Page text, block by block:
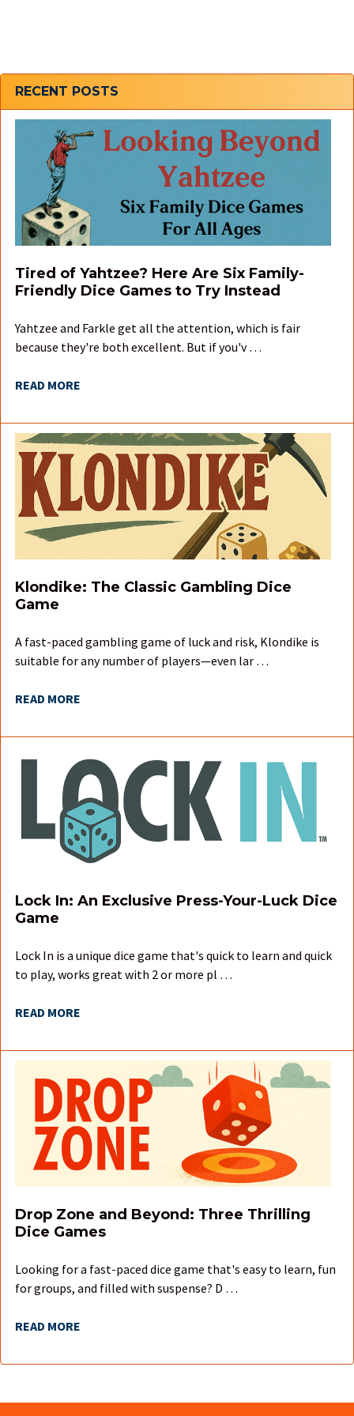
Sidebar
RECENT POSTS
Tired of Yahtzee? Here Are Six Family-
Friendly Dice Games to Try Instead
Yahtzee and Farkle get all the attention, which is fair
because they're both excellent. But if you'v …
READ MORE
Klondike: The Classic Gambling Dice
Game
A fast-paced gambling game of luck and risk, Klondike is
suitable for any number of players—even lar …
READ MORE
Lock In: An Exclusive Press-Your-Luck Dice
Game
Lock In is a unique dice game that's quick to learn and quick
to play, works great with 2 or more pl …
READ MORE
Drop Zone and Beyond: Three Thrilling
Dice Games
Looking for a fast-paced dice game that's easy to learn, fun
for groups, and filled with suspense? D …
READ MORE